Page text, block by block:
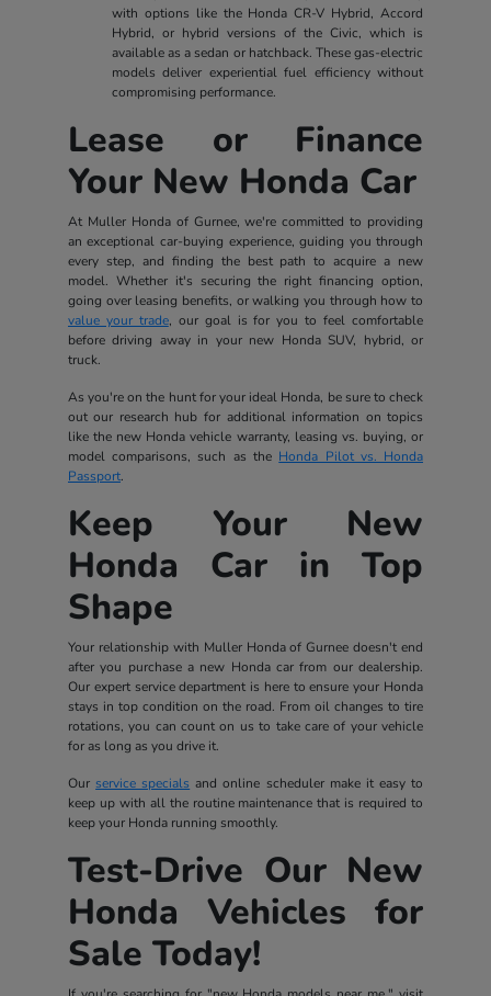
with options like the Honda CR-V Hybrid, Accord
Hybrid, or hybrid versions of the Civic, which is
available as a sedan or hatchback. These gas-electric
models deliver experiential fuel efficiency without
compromising performance.
Lease or Finance
Your New Honda Car
At Muller Honda of Gurnee, we're committed to providing
an exceptional car-buying experience, guiding you through
every step, and finding the best path to acquire a new
model. Whether it's securing the right financing option,
going over leasing benefits, or walking you through how to
value your trade, our goal is for you to feel comfortable
before driving away in your new Honda SUV, hybrid, or
truck.
As you're on the hunt for your ideal Honda, be sure to check
out our research hub for additional information on topics
like the new Honda vehicle warranty, leasing vs. buying, or
model comparisons, such as the Honda Pilot vs. Honda
Passport.
Keep Your New
Honda Car in Top
Shape
Your relationship with Muller Honda of Gurnee doesn't end
after you purchase a new Honda car from our dealership.
Our expert service department is here to ensure your Honda
stays in top condition on the road. From oil changes to tire
rotations, you can count on us to take care of your vehicle
for as long as you drive it.
Ourservice specials and online scheduler make it easy to
keep up with all the routine maintenance that is required to
keep your Honda running smoothly.
Test-Drive Our New
Honda Vehicles for
Sale Today!